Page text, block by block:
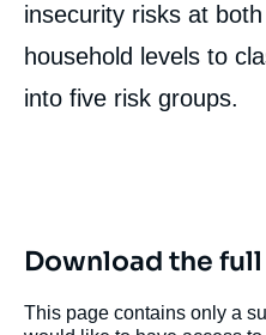
insecurity risks at
household levels to
into five risk groups.
Download the
This page contains only a